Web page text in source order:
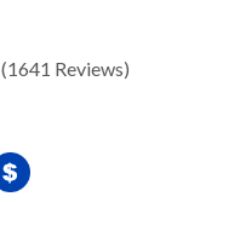
(1641 Reviews)